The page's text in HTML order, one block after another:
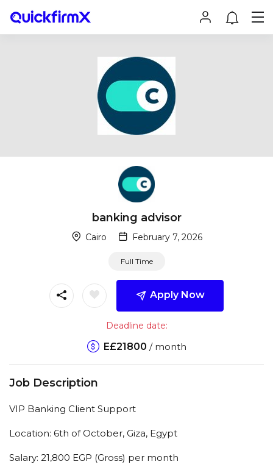
banking advisor
Cairo February 7, 2026
Full Time
Apply Now
Deadline date:
E£21800 / month
Job Description
VIP Banking Client Support
Location: 6th of October, Giza, Egypt
Salary: 21,800 EGP (Gross) per month